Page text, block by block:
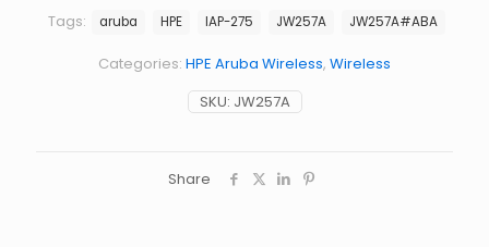
IAP-
275
compliant
SKU: JW257A
Categories: HPE Aruba Wireless, Wireless
Tags: aruba HPE IAP-275 JW257A JW257A#ABA
Share